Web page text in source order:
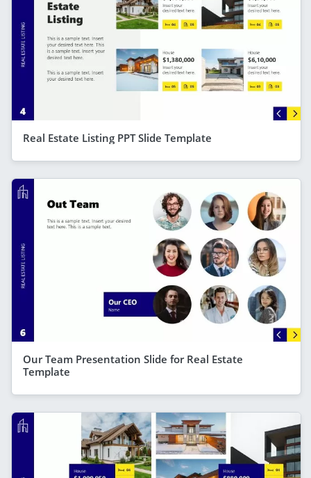
Real Estate Listing PPT Slide Template
Our Team Presentation Slide for Real Estate
Template